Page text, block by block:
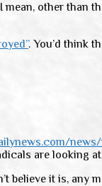
other than
. You’d think
are looking
it is, any